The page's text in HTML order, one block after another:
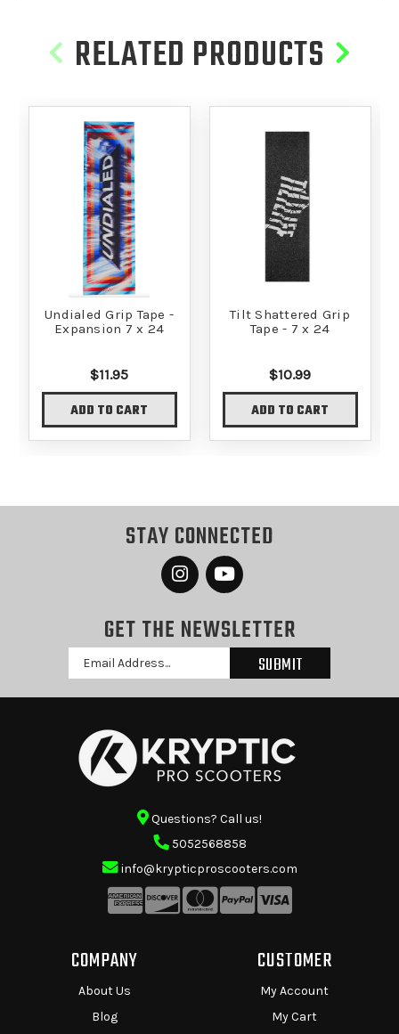
RELATED PRODUCTS
Undialed Grip Tape -
Expansion 7 x 24
$11.95
ADD TO CART
Tilt Shattered Grip
Tape - 7 x 24
$10.99
ADD TO CART
STAY CONNECTED
GET THE NEWSLETTER
Email
Address
Questions? Call us!
5052568858
info@krypticproscooters.com
COMPANY
About Us
Blog
CUSTOMER
My Account
My Cart